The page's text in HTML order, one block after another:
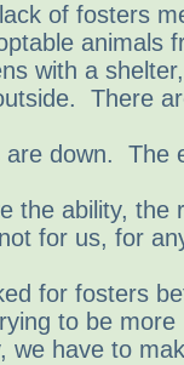
of fosters
animals
with a
There
are down. The
the ability, the
for us, for
for fosters
to be
we have to